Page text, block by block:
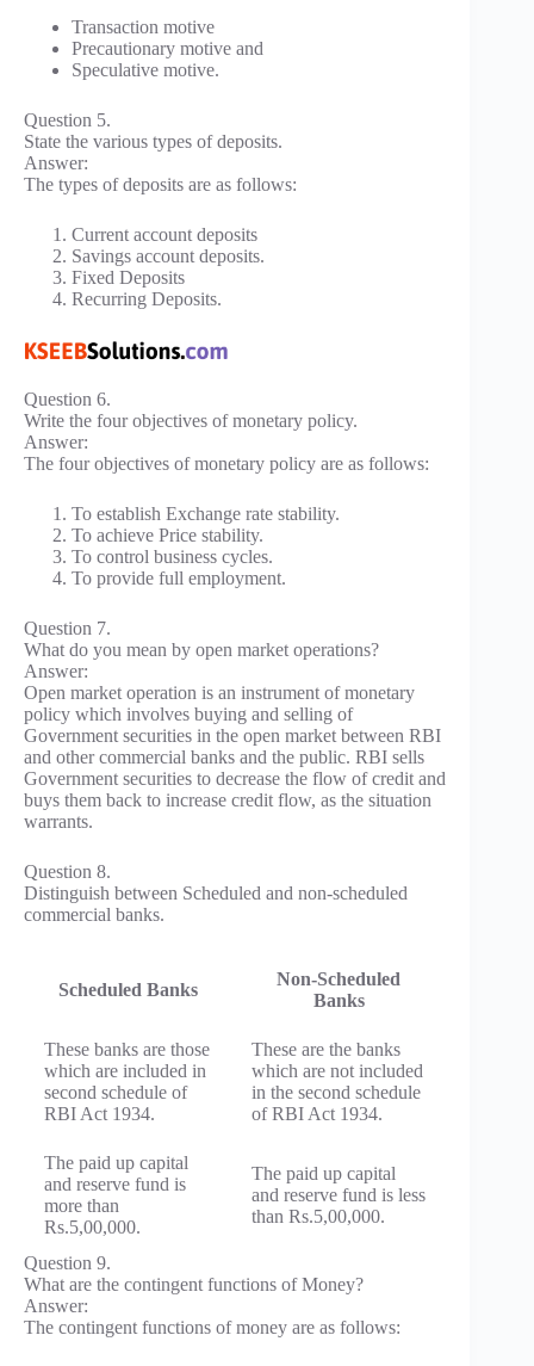
Transaction motive
Precautionary motive and
Speculative motive.
Question 5.
State the various types of deposits.
Answer:
The types of deposits are as follows:
Current account deposits
Savings account deposits.
Fixed Deposits
Recurring Deposits.
Question 6.
Write the four objectives of monetary policy.
Answer:
The four objectives of monetary policy are as follows:
To establish Exchange rate stability.
To achieve Price stability.
To control business cycles.
To provide full employment.
Question 7.
What do you mean by open market operations?
Answer:
Open market operation is an instrument of monetary
policy which involves buying and selling of
Government securities in the open market between RBI
and other commercial banks and the public. RBI sells
Government securities to decrease the flow of credit and
buys them back to increase credit flow, as the situation
warrants.
Question 8.
Distinguish between Scheduled and non-scheduled
commercial banks.
Scheduled Banks
Non-Scheduled
Banks
These banks are those
which are included in
second schedule of
RBI Act 1934.
These are the banks
which are not included
in the second schedule
of RBI Act 1934.
The paid up capital
and reserve fund is
more than
Rs.5,00,000.
The paid up capital
and reserve fund is less
than Rs.5,00,000.
Question 9.
What are the contingent functions of Money?
Answer:
The contingent functions of money are as follows: